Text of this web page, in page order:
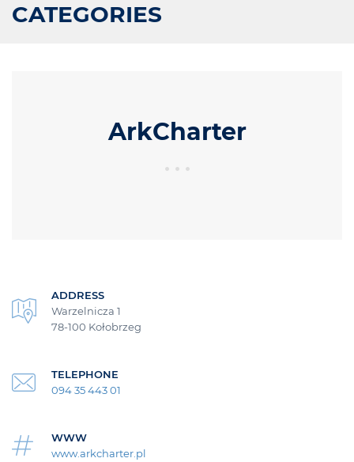
CATEGORIES
ArkCharter
ADDRESS
Warzelnicza 1
78-100 Kołobrzeg
TELEPHONE
094 35 443 01
WWW
www.arkcharter.pl